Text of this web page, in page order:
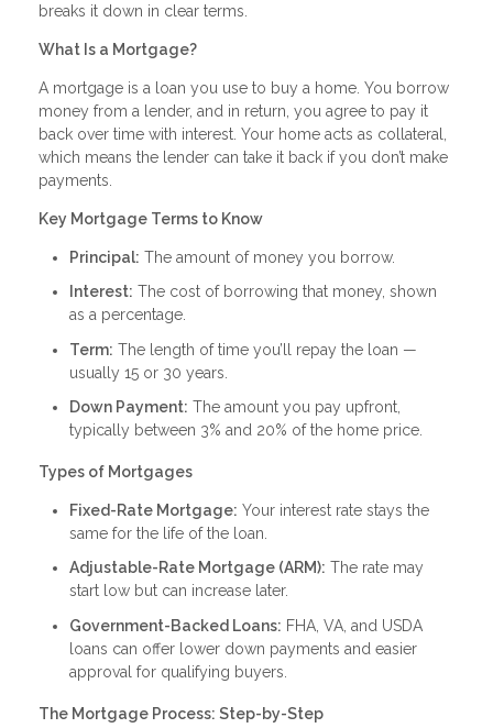
breaks it down in clear terms.
What Is a Mortgage?
A mortgage is a loan you use to buy a home. You borrow
money from a lender, and in return, you agree to pay it
back over time with interest. Your home acts as collateral,
which means the lender can take it back if you don’t make
payments.
Key Mortgage Terms to Know
Principal: The amount of money you borrow.
Interest: The cost of borrowing that money, shown
as a percentage.
Term: The length of time you’ll repay the loan —
usually 15 or 30 years.
Down Payment: The amount you pay upfront,
typically between 3% and 20% of the home price.
Types of Mortgages
Fixed-Rate Mortgage: Your interest rate stays the
same for the life of the loan.
Adjustable-Rate Mortgage (ARM): The rate may
start low but can increase later.
Government-Backed Loans: FHA, VA, and USDA
loans can offer lower down payments and easier
approval for qualifying buyers.
The Mortgage Process: Step-by-Step